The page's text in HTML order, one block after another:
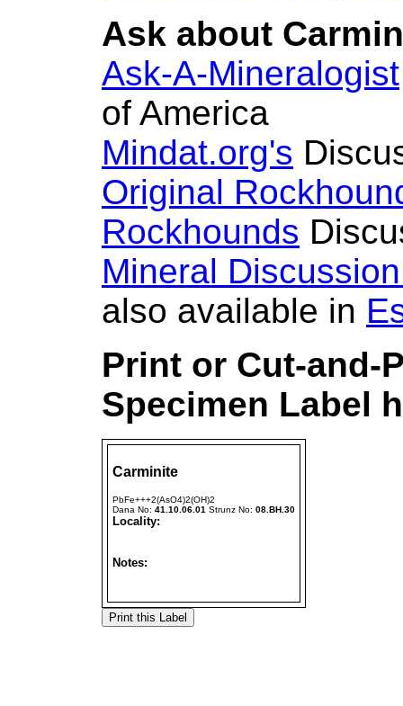
Ask about
Ask-A-Mineralogist
of America
Mindat.org's
Original
Rockhounds
Mineral
also available in
Print or Cut-and-
Specimen Label
Carminite
PbFe+++2(AsO4)2(OH)2
Dana No: 41.10.06.01 Strunz No: 08.BH.30
Locality:
Notes: